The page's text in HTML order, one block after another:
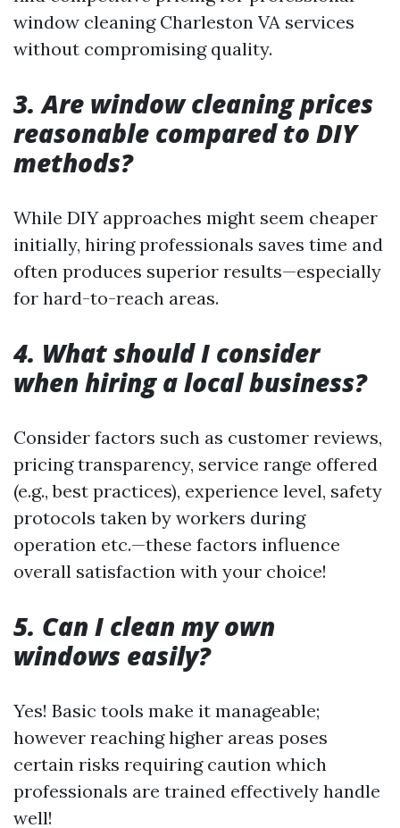
window cleaning Charleston VA services
without compromising quality.
3. Are window cleaning prices
reasonable compared to DIY
methods?
While DIY approaches might seem cheaper
initially, hiring professionals saves time and
often produces superior results—especially
for hard-to-reach areas.
4. What should I consider
when hiring a local business?
Consider factors such as customer reviews,
pricing transparency, service range offered
(e.g., best practices), experience level, safety
protocols taken by workers during
operation etc.—these factors influence
overall satisfaction with your choice!
5. Can I clean my own
windows easily?
Yes! Basic tools make it manageable;
however reaching higher areas poses
certain risks requiring caution which
professionals are trained effectively handle
well!